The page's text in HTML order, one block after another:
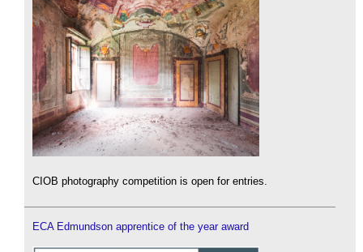
CIOB photography competition is open for entries.
ECA Edmundson apprentice of the year award